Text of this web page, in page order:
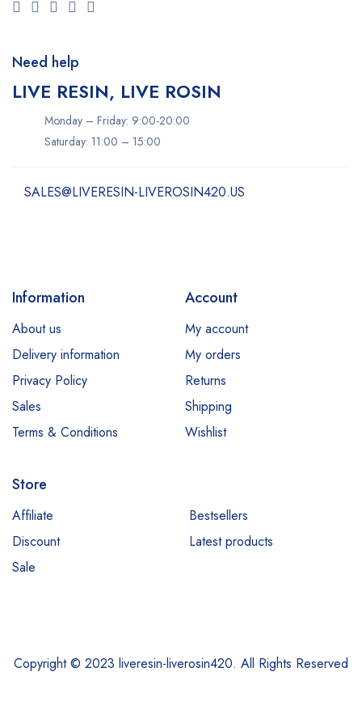
Need help
LIVE RESIN, LIVE ROSIN
Monday – Friday: 9:00-20:00
Saturday: 11:00 – 15:00
SALES@LIVERESIN-LIVEROSIN420.US
Information
About us
Delivery information
Privacy Policy
Sales
Terms & Conditions
Account
My account
My orders
Returns
Shipping
Wishlist
Store
Affiliate
Bestsellers
Discount
Latest products
Sale
Copyright © 2023 liveresin-liverosin420. All Rights Reserved